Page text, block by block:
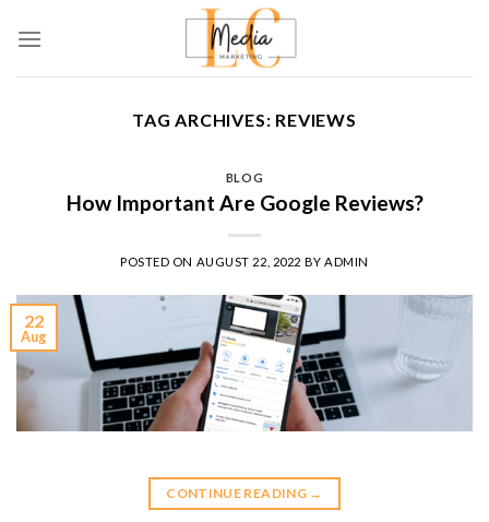
TAG ARCHIVES: REVIEWS
BLOG
How Important Are Google Reviews?
POSTED ON AUGUST 22, 2022 BY ADMIN
22
Aug
CONTINUE READING →